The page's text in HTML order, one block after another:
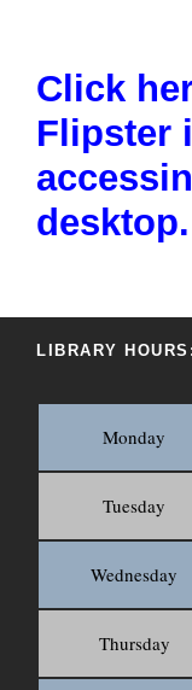
Click
Flipster
desktop.
LIBRARY HOURS:
Monday
Tuesday
Wednesday
Thursday